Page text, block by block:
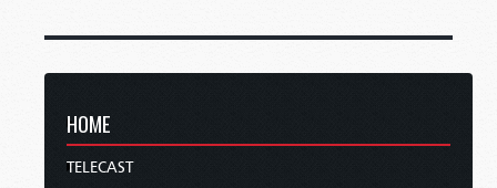
HOME
TELECAST